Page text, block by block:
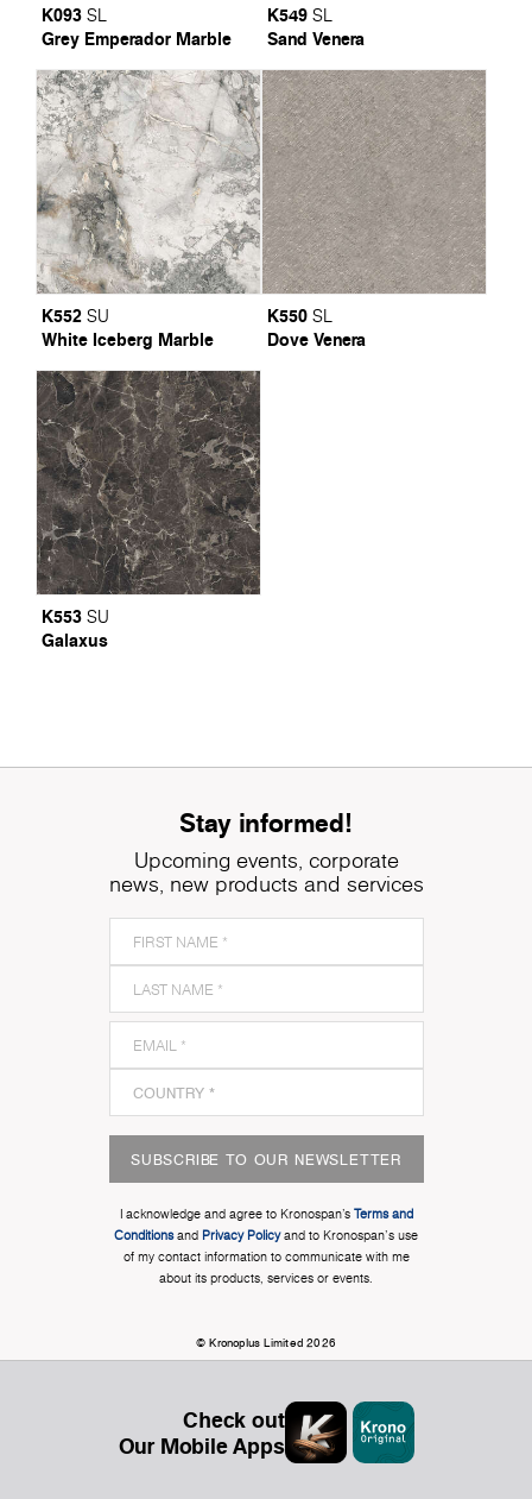
K093 SL
Grey Emperador Marble
K549 SL
Sand Venera
K552 SU
White Iceberg Marble
K550 SL
Dove Venera
K553 SU
Galaxus
Stay informed!
Upcoming events, corporate
news, new products and services
SUBSCRIBE TO OUR NEWSLETTER
I acknowledge and agree to Kronospan’s Terms and
Conditionsand Privacy Policyand to Kronospan's use
of my contact information to communicate with me
about its products, services or events.
© Kronoplus Limited 2026
Check out
Our Mobile Apps